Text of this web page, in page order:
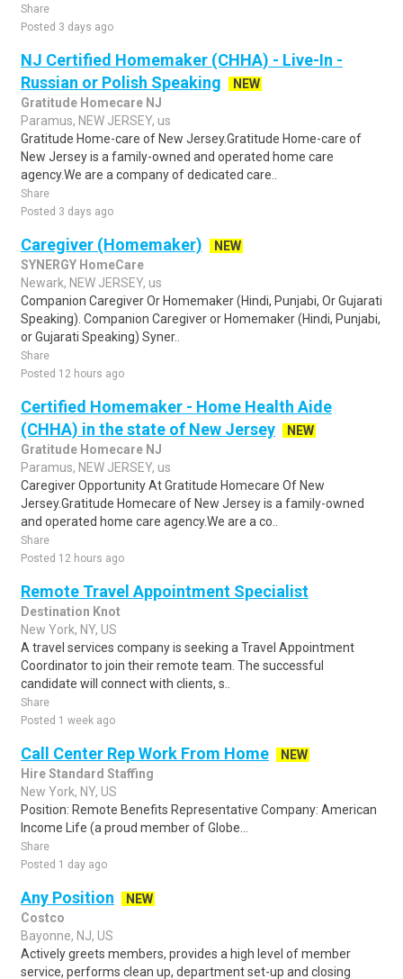
Share
Posted 3 days ago
NJ Certified Homemaker (CHHA) - Live-In -
Russian or Polish Speaking
NEW
Gratitude Homecare NJ
Paramus, NEW JERSEY, us
Gratitude Home-care of New Jersey.Gratitude Home-care of
New Jersey is a family-owned and operated home care
agency.We are a company of dedicated care..
Share
Posted 3 days ago
Caregiver (Homemaker)
NEW
SYNERGY HomeCare
Newark, NEW JERSEY, us
Companion Caregiver Or Homemaker (Hindi, Punjabi, Or Gujarati
Speaking). Companion Caregiver or Homemaker (Hindi, Punjabi,
or Gujarati Speaking) Syner..
Share
Posted 12 hours ago
Certified Homemaker - Home Health Aide
(CHHA) in the state of New Jersey
NEW
Gratitude Homecare NJ
Paramus, NEW JERSEY, us
Caregiver Opportunity At Gratitude Homecare Of New
Jersey.Gratitude Homecare of New Jersey is a family-owned
and operated home care agency.We are a co..
Share
Posted 12 hours ago
Remote Travel Appointment Specialist
Destination Knot
New York, NY, US
A travel services company is seeking a Travel Appointment
Coordinator to join their remote team. The successful
candidate will connect with clients, s..
Share
Posted 1 week ago
Call Center Rep Work From Home
NEW
Hire Standard Staffing
New York, NY, US
Position: Remote Benefits Representative Company: American
Income Life (a proud member of Globe...
Share
Posted 1 day ago
Any Position
NEW
Costco
Bayonne, NJ, US
Actively greets members, provides a high level of member
service, performs clean up, department set-up and closing